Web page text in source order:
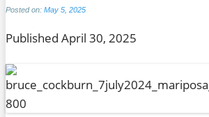
Posted on: May 5, 2025
Published April 30, 2025